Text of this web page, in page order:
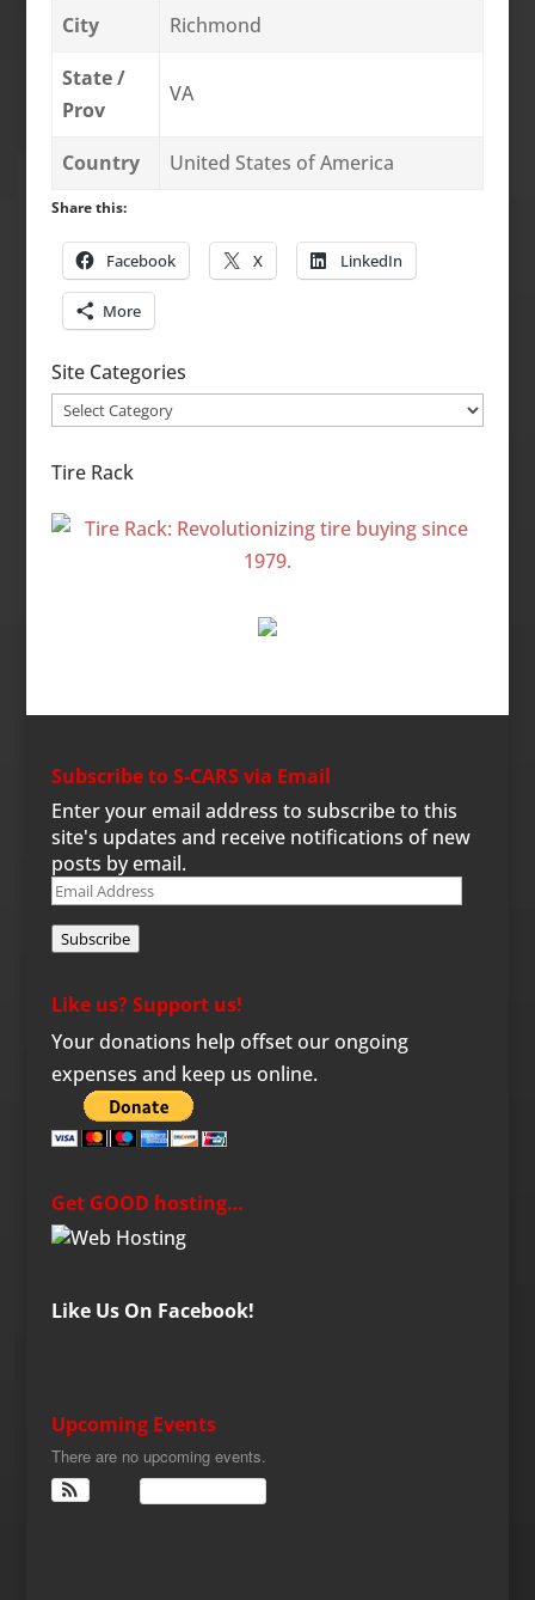
City
Richmond
State /
Prov
VA
Country United States of America
Share this:
Facebook X LinkedIn
More
Site Categories
Site
Tire Rack
Subscribe to S-CARS via Email
Enter your email address to subscribe to this
site's updates and receive notifications of new
posts by email.
Email
Subscribe
Like us? Support us!
Your donations help offset our ongoing
expenses and keep us online.
Get GOOD hosting…
Like Us On Facebook!
Upcoming Events
There are no upcoming events.